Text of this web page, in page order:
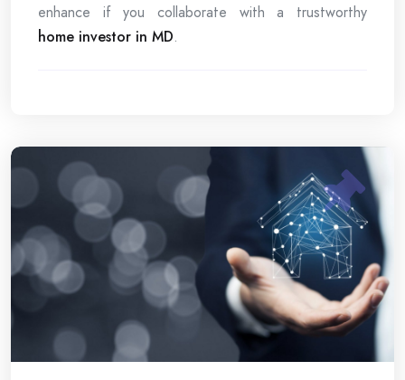
enhance if you collaborate with a trustworthy
home investor in MD.